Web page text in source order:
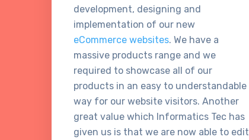
development, designing and
implementation of our new
eCommerce websites. We have a
massive products range and we
required to showcase all of our
products in an easy to understandable
way for our website visitors. Another
great value which Informatics Tec has
given us is that we are now able to edit